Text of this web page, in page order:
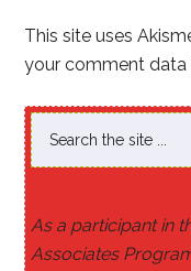
This site uses
your comment data
As a participant in
Associates